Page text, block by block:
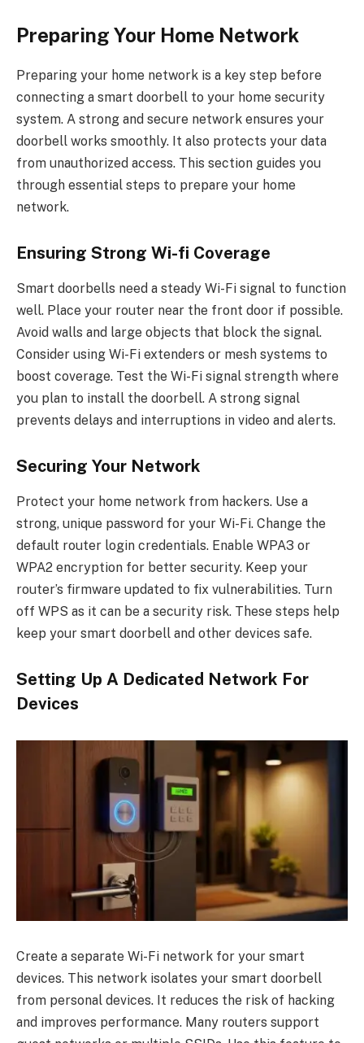
Preparing Your Home Network
Preparing your home network is a key step before
connecting a smart doorbell to your home security
system. A strong and secure network ensures your
doorbell works smoothly. It also protects your data
from unauthorized access. This section guides you
through essential steps to prepare your home
network.
Ensuring Strong Wi-fi Coverage
Smart doorbells need a steady Wi-Fi signal to function
well. Place your router near the front door if possible.
Avoid walls and large objects that block the signal.
Consider using Wi-Fi extenders or mesh systems to
boost coverage. Test the Wi-Fi signal strength where
you plan to install the doorbell. A strong signal
prevents delays and interruptions in video and alerts.
Securing Your Network
Protect your home network from hackers. Use a
strong, unique password for your Wi-Fi. Change the
default router login credentials. Enable WPA3 or
WPA2 encryption for better security. Keep your
router’s firmware updated to fix vulnerabilities. Turn
off WPS as it can be a security risk. These steps help
keep your smart doorbell and other devices safe.
Setting Up A Dedicated Network For
Devices
Create a separate Wi-Fi network for your smart
devices. This network isolates your smart doorbell
from personal devices. It reduces the risk of hacking
and improves performance. Many routers support